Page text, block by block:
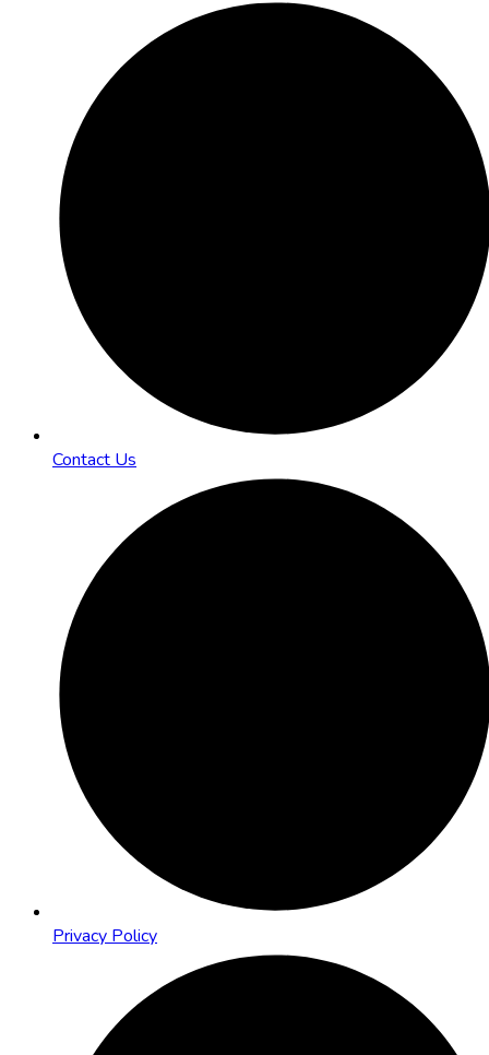
Contact Us
Privacy Policy